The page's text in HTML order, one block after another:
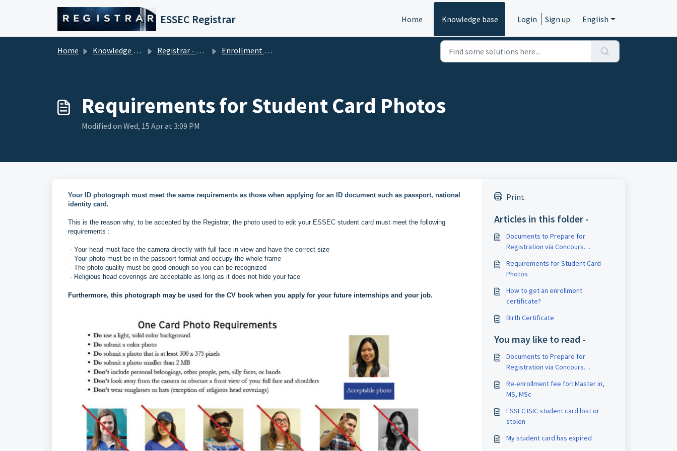
Skip to main content
ESSEC Registrar Home Knowledge base Login Sign up English
Home Knowledge base Registrar - Student Services Enrollment / Inscription
Requirements for Student Card Photos
Modified on Wed, 15 Apr at 3:09 PM
Your ID photograph must meet the same requirements as those when applying for an ID document such as passport, national
identity card.
This is the reason why, to be accepted by the Registrar, the photo used to edit your ESSEC student card must meet the following
requirements :
- Your head must face the camera directly with full face in view and have the correct size
- Your photo must be in the passport format and occupy the whole frame
- The photo quality must be good enough so you can be recognized
- Religious head coverings are acceptable as long as it does not hide your face
Furthermore, this photograph may be used for the CV book when you apply for your future internships and your job.
Print
Articles in this folder -
Documents to Prepare for
Registration via Concours
Requirements for Student Card
Photos
How to get an enrollment
certificate?
Birth Certificate
You may like to read -
Documents to Prepare for
Registration via Concours
Re-enrollment fee for: Master in,
MS, MSc
ESSEC ISIC student card lost or
stolen
My student card has expired